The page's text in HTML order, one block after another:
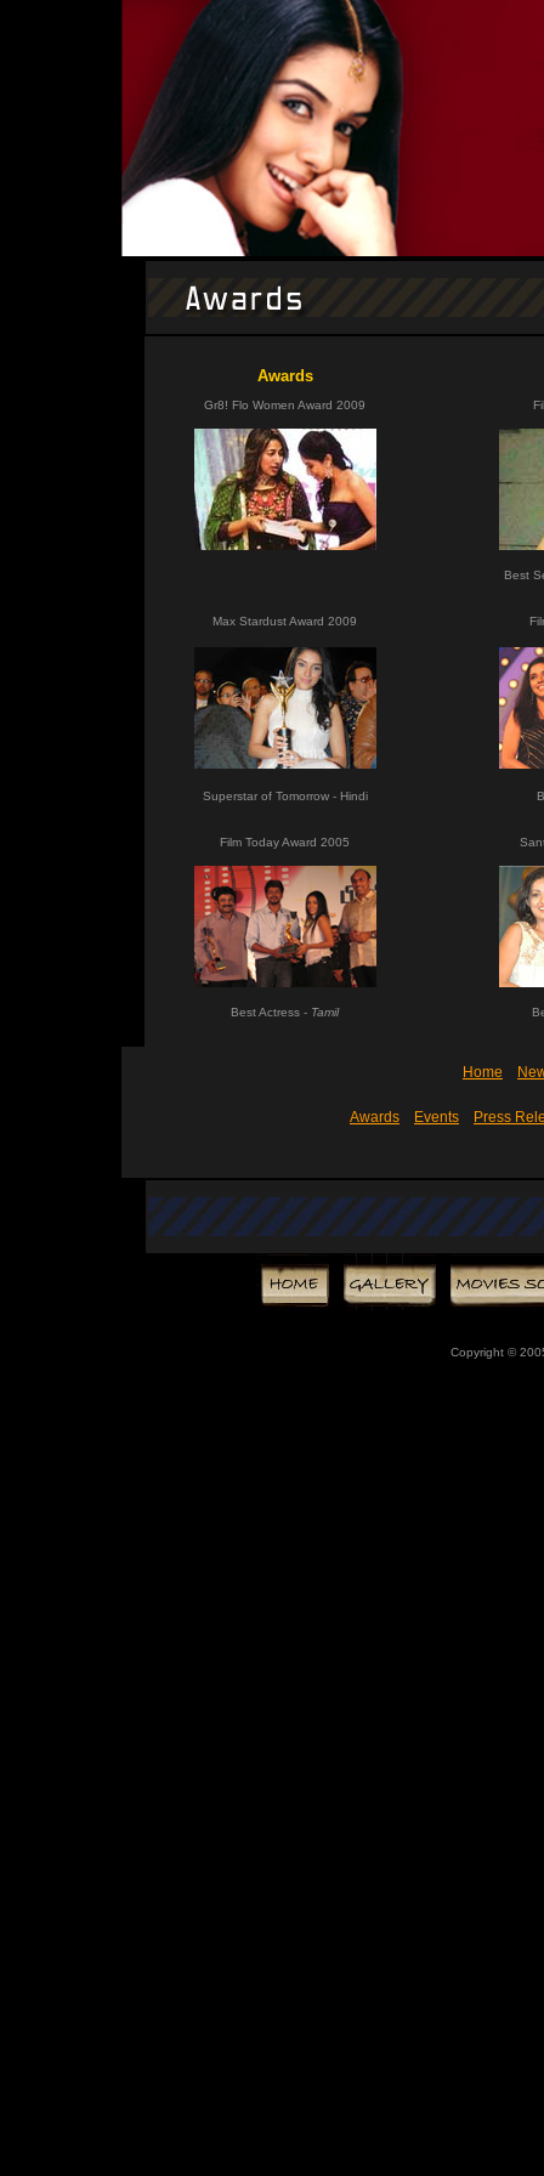
Awards
Gr8! Flo Women Award 2009
Best
Max Stardust Award 2009
Superstar of Tomorrow - Hindi
Film Today Award 2005
Best Actress - Tamil
Home
Awards Events Press
Copyright ©